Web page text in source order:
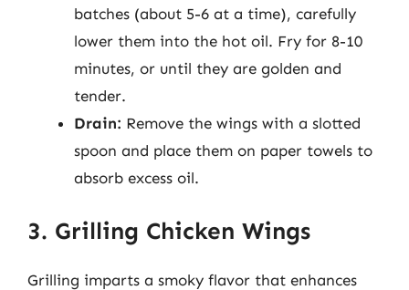
batches (about 5-6 at a time), carefully
lower them into the hot oil. Fry for 8-10
minutes, or until they are golden and
tender.
Drain: Remove the wings with a slotted
spoon and place them on paper towels to
absorb excess oil.
3. Grilling Chicken Wings
Grilling imparts a smoky flavor that enhances